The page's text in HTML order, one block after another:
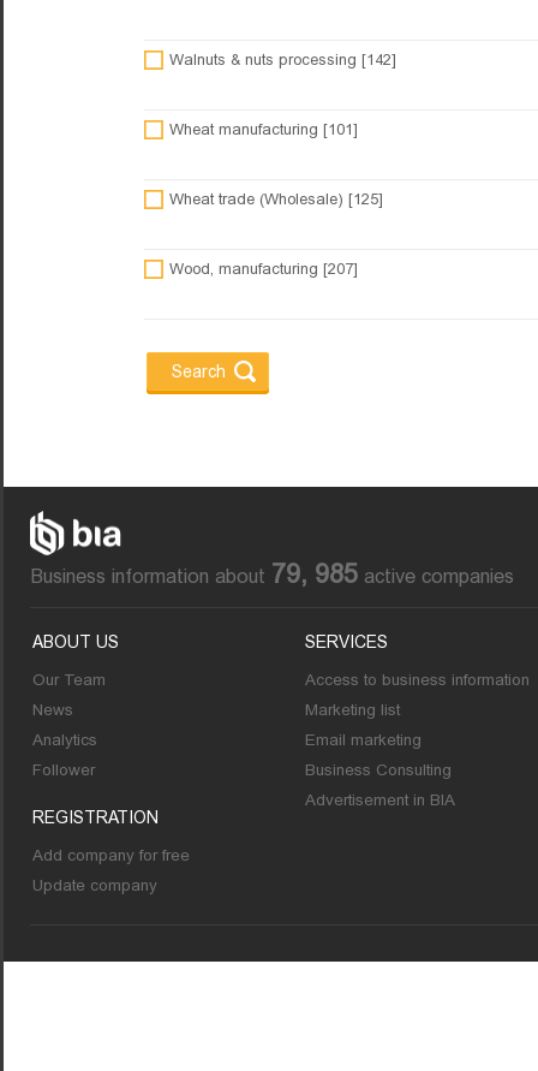
Walnuts & nuts processing [142]
Wheat manufacturing [101]
Wheat trade (Wholesale) [125]
Wood, manufacturing [207]
Business information about 79, 985 active companies
ABOUT US
Our Team
News
Analytics
Follower
REGISTRATION
Add company for free
Update company
SERVICES
Access to business information
Marketing list
Email marketing
Business Consulting
Advertisement in BIA